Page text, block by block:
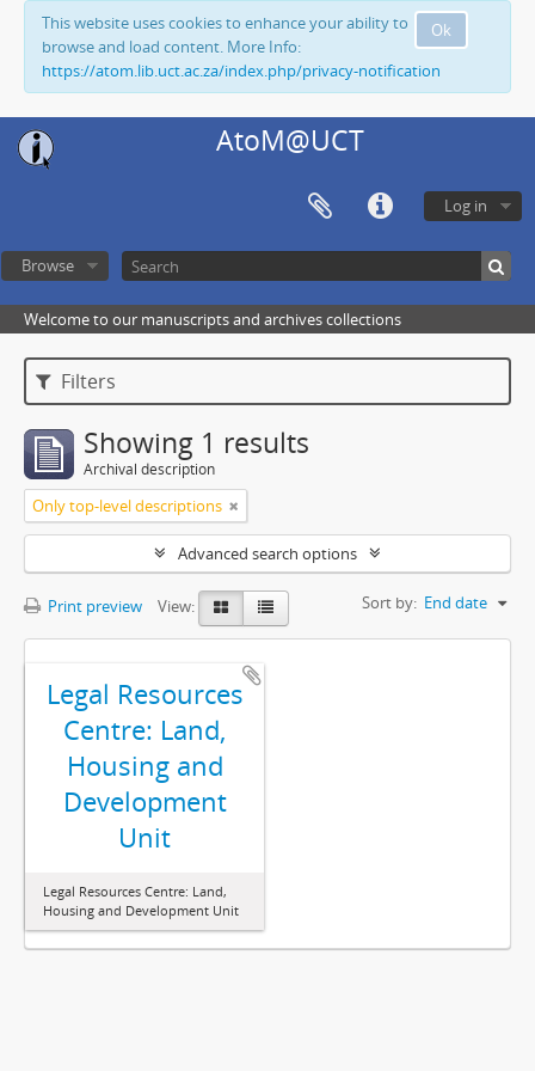
Ok
This website uses cookies to enhance your ability to
browse and load content. More Info:
https://atom.lib.uct.ac.za/index.php/privacy-notification
AtoM@UCT
Log in
Browse
Welcome to our manuscripts and archives collections
Filters
Showing 1 results
Archival description
Only top-level descriptions
Advanced search options
Print preview View: Sort by: End date
Legal Resources
Centre: Land,
Housing and
Development
Unit
Legal Resources Centre: Land,
Housing and Development Unit